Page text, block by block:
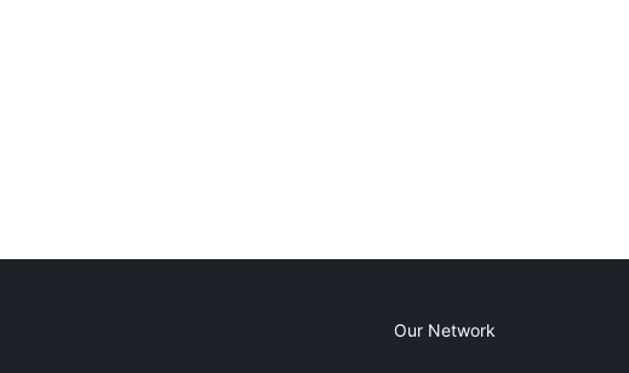
Our Network